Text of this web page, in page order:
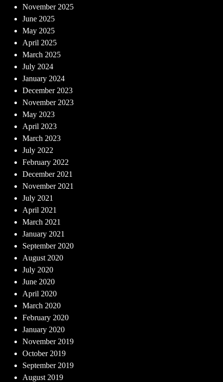
November 2025
June 2025
May 2025
April 2025
March 2025
July 2024
January 2024
December 2023
November 2023
May 2023
April 2023
March 2023
July 2022
February 2022
December 2021
November 2021
July 2021
April 2021
March 2021
January 2021
September 2020
August 2020
July 2020
June 2020
April 2020
March 2020
February 2020
January 2020
November 2019
October 2019
September 2019
August 2019